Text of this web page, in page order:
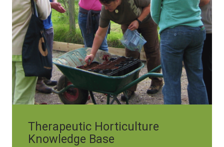
Therapeutic Horticulture
Knowledge Base